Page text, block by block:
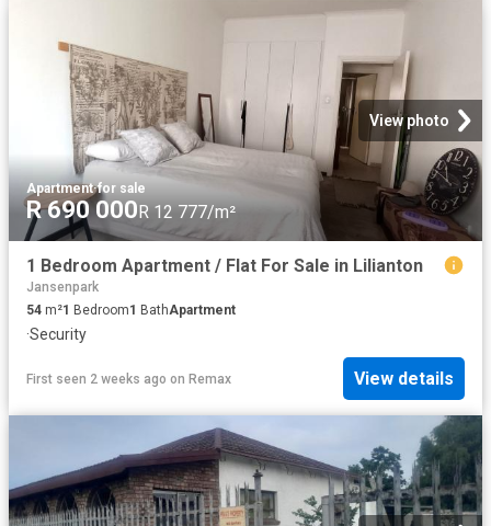
View photo
Apartment·for sale
R 690 000R 12 777/m²
1 Bedroom Apartment / Flat For Sale in Lilianton
Jansenpark
54 m²1 Bedroom1 BathApartment
·Security
First seen 2 weeks ago on Remax View details